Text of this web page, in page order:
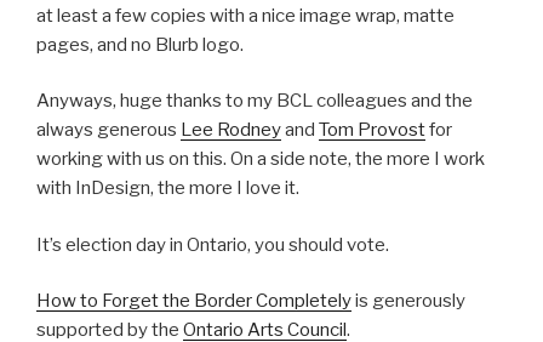
at least a few copies with a nice image wrap, matte
pages, and no Blurb logo.
Anyways, huge thanks to my BCL colleagues and the
always generous Lee Rodneyand Tom Provostfor
working with us on this. On a side note, the more I work
with InDesign, the more I love it.
It’s election day in Ontario, you should vote.
How to Forget the Border Completelyis generously
supported by the Ontario Arts Council.